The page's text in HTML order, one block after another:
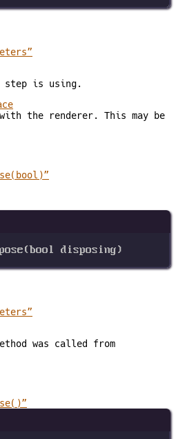
step is using.
the renderer. This may be
(bool disposing)
was called from